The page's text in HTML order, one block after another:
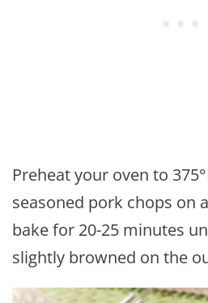
Preheat your oven to
seasoned pork chops on
bake for 20-25 minutes
slightly browned on the